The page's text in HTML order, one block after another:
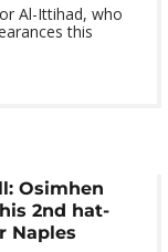
Al-Ittihad, who
this
Osimhen
2nd hat-
Naples